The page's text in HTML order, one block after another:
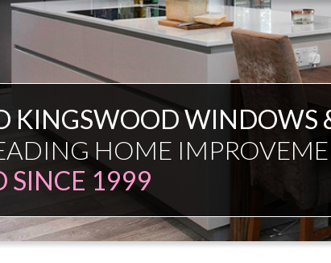
SALESMAN JUST